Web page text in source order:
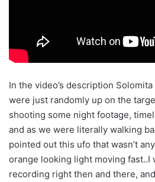
In the video’s description
were just randomly up on the
shooting some night footage,
and as we were literally walking
pointed out this ufo that wasn’t
orange looking light moving fast..I
recording right then and there,